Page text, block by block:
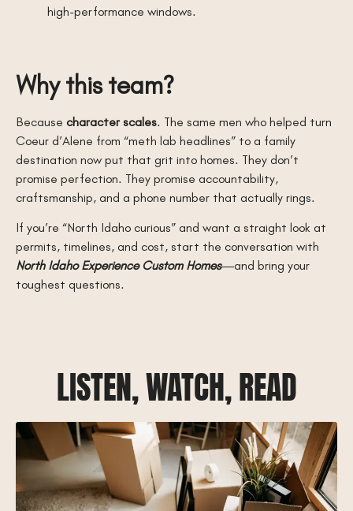
high-performance windows.
Why this team?
Because character scales. The same men who helped turn
Coeur d’Alene from “meth lab headlines” to a family
destination now put that grit into homes. They don’t
promise perfection. They promise accountability,
craftsmanship, and a phone number that actually rings.
If you’re “North Idaho curious” and want a straight look at
permits, timelines, and cost, start the conversation with
North Idaho Experience Custom Homes—and bring your
toughest questions.
LISTEN, WATCH, READ